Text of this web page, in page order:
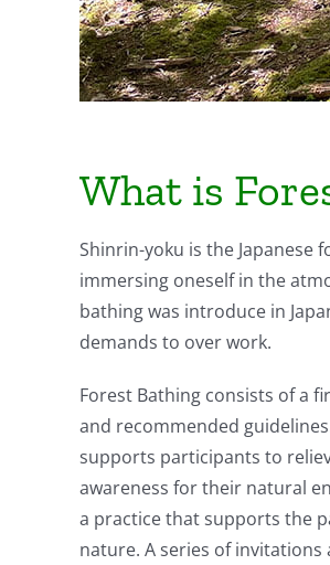
What is
Shinrin-yoku is the Japanese
immersing oneself in the
bathing was introduce in
demands to over work.
Forest Bathing consists of a
and recommended
supports participants to
awareness for their natural
a practice that supports the
nature. A series of